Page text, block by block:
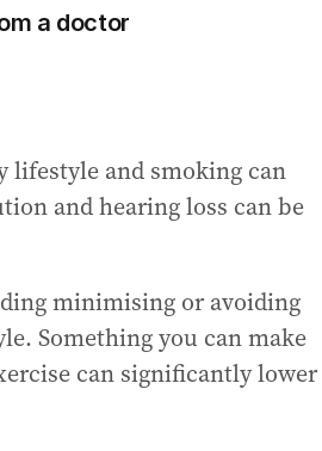
a doctor
lifestyle and smoking can
and hearing loss can be
minimising or avoiding
Something you can make
can significantly lower